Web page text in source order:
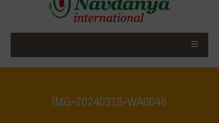
IMG-20240318-WA0048